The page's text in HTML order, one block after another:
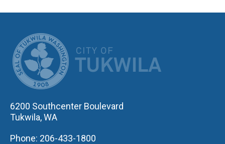
6200 Southcenter Boulevard
Tukwila, WA
Phone: 206-433-1800